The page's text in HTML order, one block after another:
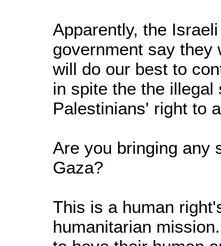
Apparently, the
government say they
will do our best to
in spite the the illegal
Palestinians' right to
Are you bringing any
Gaza?
This is a human
humanitarian